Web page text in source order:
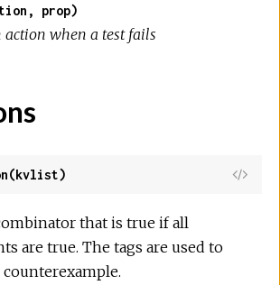
prop)
action when a test fails
that is true if all
are true. The tags are used to